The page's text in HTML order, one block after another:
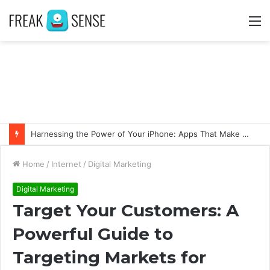
Harnessing the Power of Your iPhone: Apps That Make a Difference
Home / Internet / Digital Marketing
Digital Marketing
Target Your Customers: A
Powerful Guide to
Targeting Markets for